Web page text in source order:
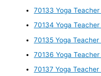
70133 Yoga
70134 Yoga
70135 Yoga
70136 Yoga Teacher
70137 Yoga Teacher